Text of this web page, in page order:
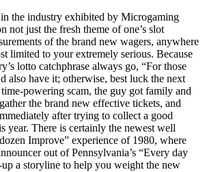
the industry exhibited by Microgaming
not just the fresh theme of one’s slot
of the brand new wagers, anywhere
limited to your extremely serious. Because
lotto catchphrase always go, “For those
also have it; otherwise, best luck the next
powering scam, the guy got family and
the brand new effective tickets, and
after trying to collect a good
year. There is certainly the newest well
Improve” experience of 1980, where
out of Pennsylvania’s “Every day
a storyline to help you weight the new